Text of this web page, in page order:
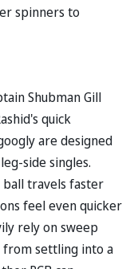
spinners to
Shubman Gill
quick
are designed
side singles.
ball travels faster
feel even quicker
rely on sweep
from settling into a